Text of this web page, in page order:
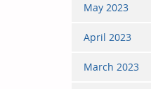
May 2023
April 2023
March 2023